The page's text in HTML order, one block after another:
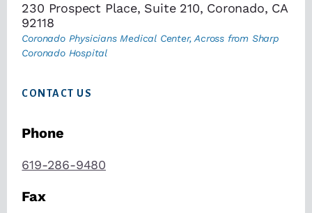
230 Prospect Place, Suite 210, Coronado, CA
92118
Coronado Physicians Medical Center, Across from Sharp
Coronado Hospital
CONTACT US
Phone
619-286-9480
Fax